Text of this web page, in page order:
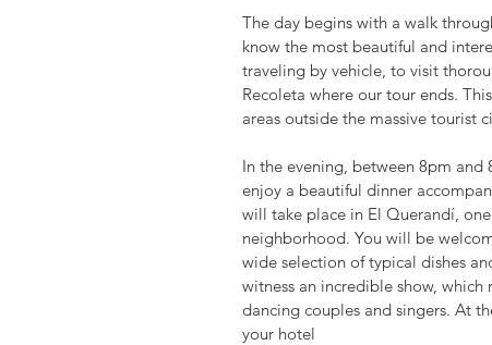
The day begins with a walk
know the most beautiful and
traveling by vehicle, to visit
Recoleta where our tour ends.
areas outside the massive tourist
In the evening, between 8pm
enjoy a beautiful dinner
will take place in El Querandí,
neighborhood. You will be
wide selection of typical dishes
witness an incredible show,
dancing couples and singers. At
your hotel